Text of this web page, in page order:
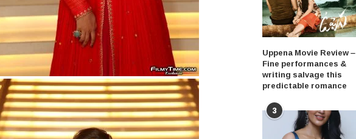
Uppena Movie Review –
Fine performances &
writing salvage this
predictable romance
3